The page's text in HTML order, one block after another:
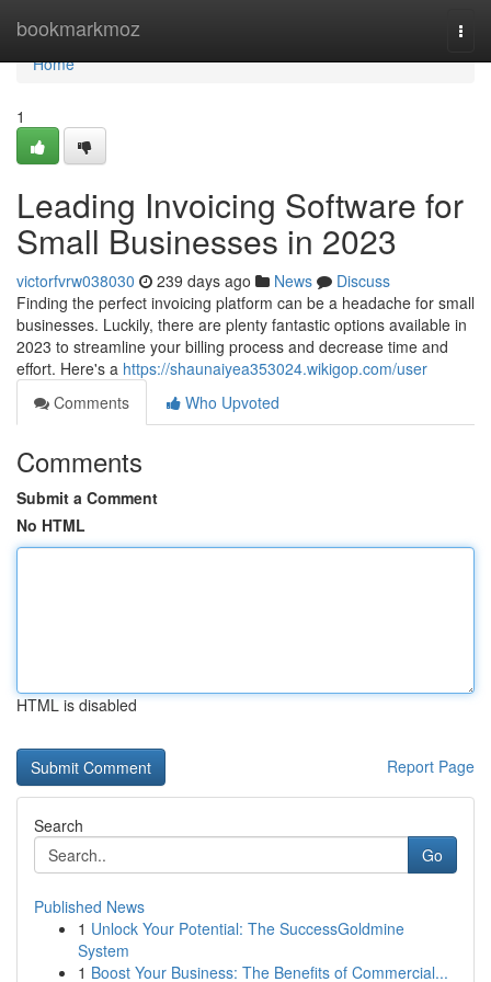
bookmarkmoz
Home
Home
1
Leading Invoicing Software for
Small Businesses in 2023
victorfvrw038030 239 days ago News
Discuss
Finding the perfect invoicing platform can be a headache for small
businesses. Luckily, there are plenty fantastic options available in
2023 to streamline your billing process and decrease time and
effort. Here's a https://shaunaiyea353024.wikigop.com/user
Comments
Who Upvoted
Comments
Submit a Comment
No HTML
HTML is disabled
Report Page
Search
Go
Published News
1 Unlock Your Potential: The SuccessGoldmine
System
1 Boost Your Business: The Benefits of Commercial...